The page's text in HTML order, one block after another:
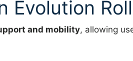
Evolution
and mobility, allowing